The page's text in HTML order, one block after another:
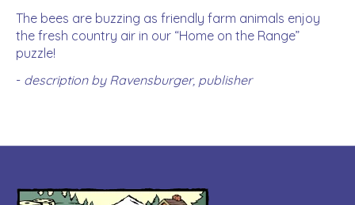
The bees are buzzing as friendly farm animals enjoy
the fresh country air in our “Home on the Range”
puzzle!
- description by Ravensburger, publisher